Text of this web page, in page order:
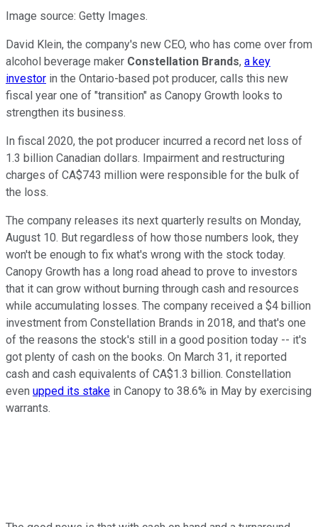
Image source: Getty Images.
David Klein, the company's new CEO, who has come over from
alcohol beverage maker Constellation Brands, a key
investor in the Ontario-based pot producer, calls this new
fiscal year one of "transition" as Canopy Growth looks to
strengthen its business.
In fiscal 2020, the pot producer incurred a record net loss of
1.3 billion Canadian dollars. Impairment and restructuring
charges of CA$743 million were responsible for the bulk of
the loss.
The company releases its next quarterly results on Monday,
August 10. But regardless of how those numbers look, they
won't be enough to fix what's wrong with the stock today.
Canopy Growth has a long road ahead to prove to investors
that it can grow without burning through cash and resources
while accumulating losses. The company received a $4 billion
investment from Constellation Brands in 2018, and that's one
of the reasons the stock's still in a good position today -- it's
got plenty of cash on the books. On March 31, it reported
cash and cash equivalents of CA$1.3 billion. Constellation
even upped its stake in Canopy to 38.6% in May by exercising
warrants.